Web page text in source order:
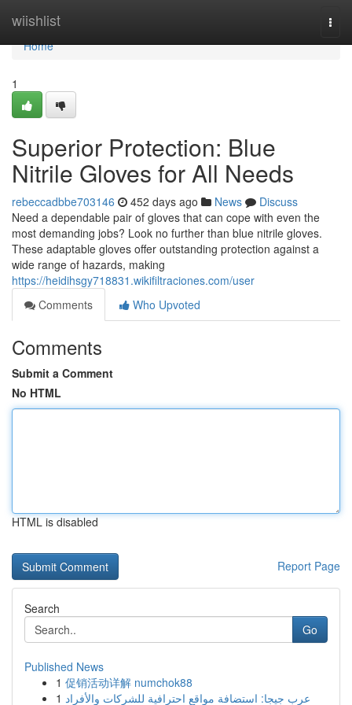
wiishlist
Home
Home
1
Superior Protection: Blue
Nitrile Gloves for All Needs
rebeccadbbe703146 452 days ago News
Discuss
Need a dependable pair of gloves that can cope with even the
most demanding jobs? Look no further than blue nitrile gloves.
These adaptable gloves offer outstanding protection against a
wide range of hazards, making
https://heidihsgy718831.wikifiltraciones.com/user
Comments
Who Upvoted
Comments
Submit a Comment
No HTML
HTML is disabled
Report Page
Search
Go
Published News
1 促销活动详解 numchok88
1 عرب جيجا: استضافة مواقع احترافية للشركات والأفراد